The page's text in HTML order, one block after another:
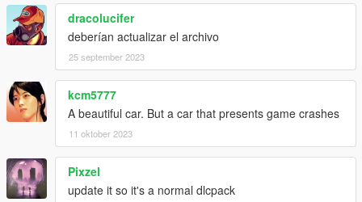
dracolucifer
deberían actualizar el archivo
25 september 2023
kcm5777
A beautiful car. But a car that presents game crashes
11 oktober 2023
Pixzel
update it so it's a normal dlcpack